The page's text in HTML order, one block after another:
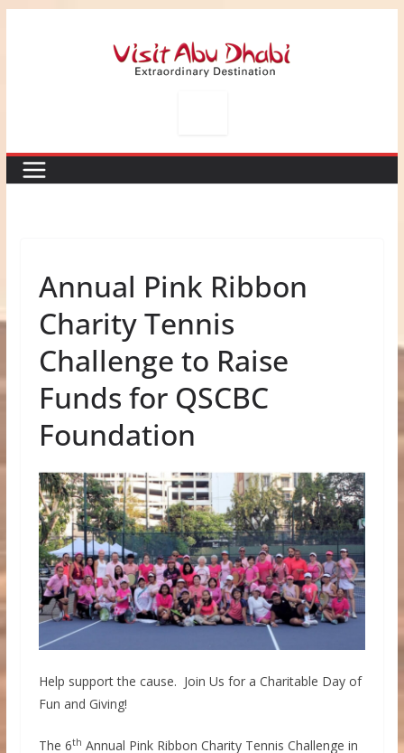
Annual Pink Ribbon
Charity Tennis
Challenge to Raise
Funds for QSCBC
Foundation
Help support the cause. Join Us for a Charitable Day of
Fun and Giving!
The 6th Annual Pink Ribbon Charity Tennis Challenge in